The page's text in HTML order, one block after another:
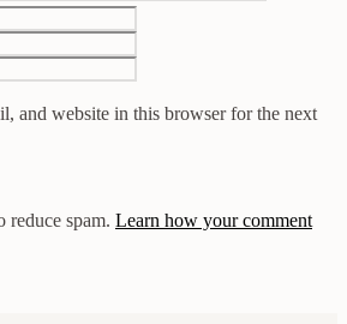
and website in this browser for the next
reduce spam. Learn how your comment